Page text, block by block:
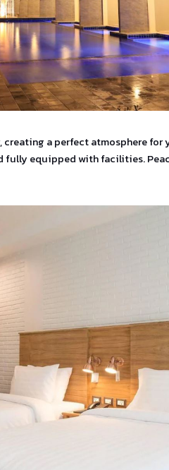
a perfect atmosphere for
fully equipped with facilities.